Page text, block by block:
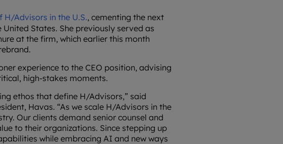
Advisors in the U.S., cementing the next
States. She previously served as
at the firm, which earlier this month
experience to the CEO position, advising
high-stakes moments.
ethos that define H/Advisors,” said
Havas. “As we scale H/Advisors in the
Our clients demand senior counsel and
to their organizations. Since stepping up
while embracing AI and new ways